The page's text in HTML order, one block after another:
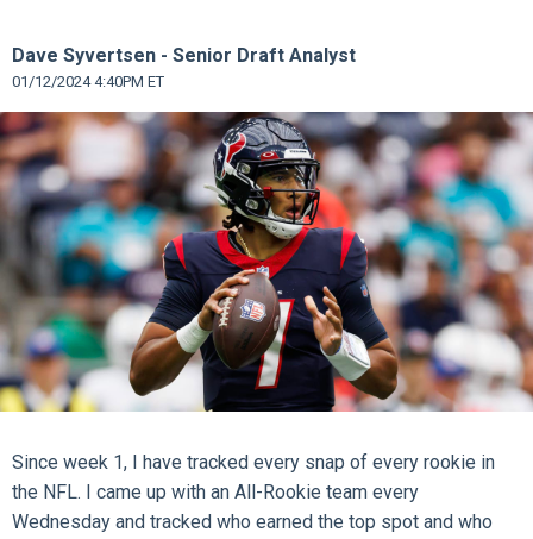
Dave Syvertsen - Senior Draft Analyst
01/12/2024 4:40PM ET
Since week 1, I have tracked every snap of every rookie in
the NFL. I came up with an All-Rookie team every
Wednesday and tracked who earned the top spot and who